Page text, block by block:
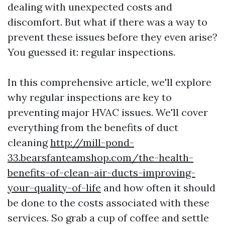
dealing with unexpected costs and
discomfort. But what if there was a way to
prevent these issues before they even arise?
You guessed it: regular inspections.
In this comprehensive article, we'll explore
why regular inspections are key to
preventing major HVAC issues. We'll cover
everything from the benefits of duct
cleaninghttp://mill-pond-
33.bearsfanteamshop.com/the-health-
benefits-of-clean-air-ducts-improving-
your-quality-of-life and how often it should
be done to the costs associated with these
services. So grab a cup of coffee and settle